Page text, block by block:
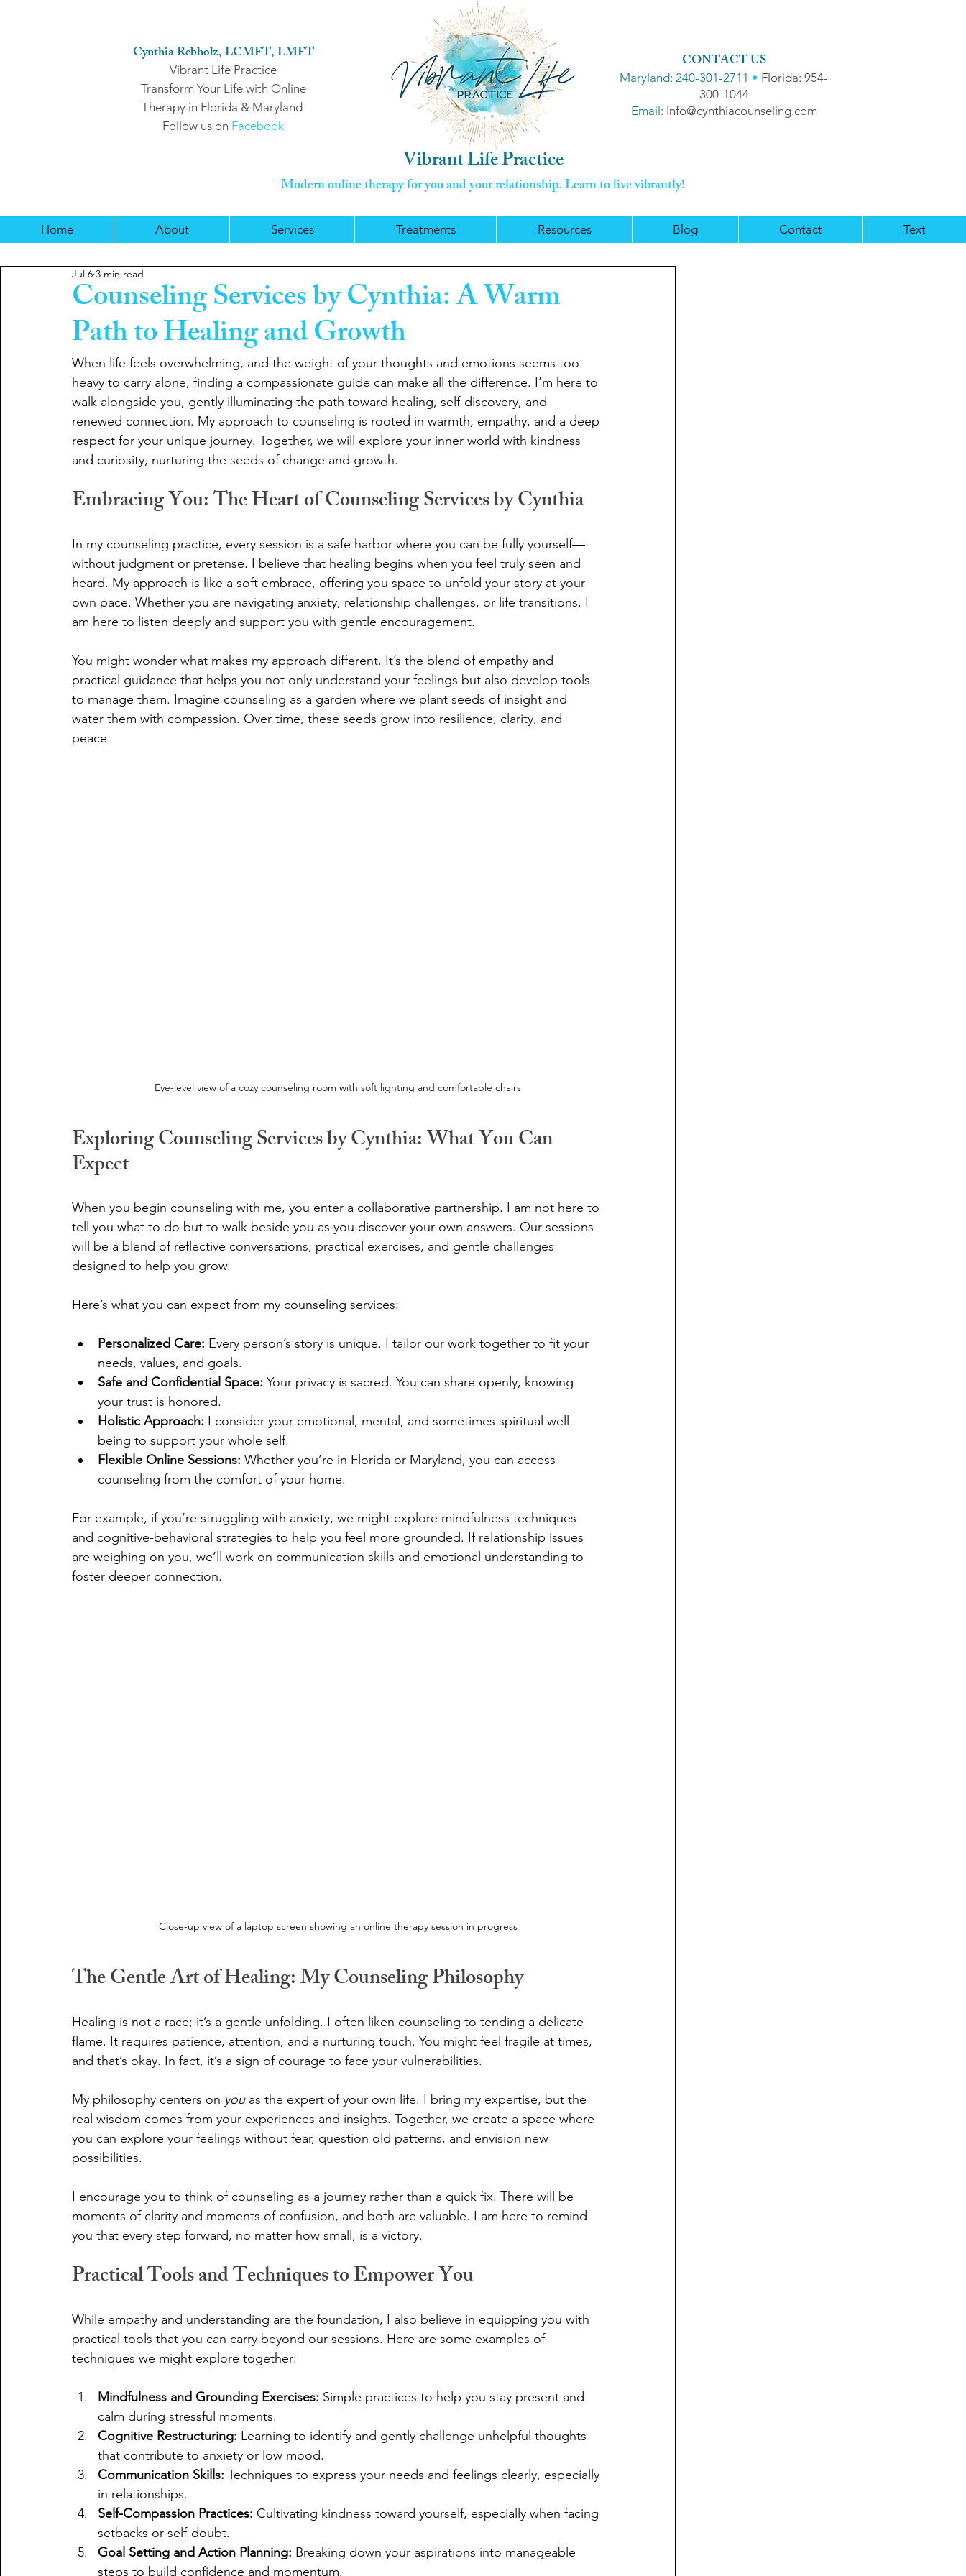
Vibrant Life Practice
Modern online therapy for you and your relationship. Learn to live vibrantly!
Cynthia Rebholz, LCMFT, LMFT
Vibrant Life Practice
Transform Your Life with Online
Therapy in Florida & Maryland
Follow us on Facebook
CONTACT US
Maryland: 240-301-2711 • Florida: 954-
300-1044
Email : Info@cynthiacounseling.com
Home About Services Treatments Resources Blog Contact Text
Counseling Services by Cynthia: A Warm
Path to Healing and Growth
Jul 6 3 min read
When life feels overwhelming, and the weight of your thoughts and emotions seems too
heavy to carry alone, finding a compassionate guide can make all the difference. I’m here to
walk alongside you, gently illuminating the path toward healing, self-discovery, and
renewed connection. My approach to counseling is rooted in warmth, empathy, and a deep
respect for your unique journey. Together, we will explore your inner world with kindness
and curiosity, nurturing the seeds of change and growth.
Embracing You: The Heart of Counseling Services by Cynthia
In my counseling practice, every session is a safe harbor where you can be fully yourself—
without judgment or pretense. I believe that healing begins when you feel truly seen and
heard. My approach is like a soft embrace, offering you space to unfold your story at your
own pace. Whether you are navigating anxiety, relationship challenges, or life transitions, I
am here to listen deeply and support you with gentle encouragement.
You might wonder what makes my approach different. It’s the blend of empathy and
practical guidance that helps you not only understand your feelings but also develop tools
to manage them. Imagine counseling as a garden where we plant seeds of insight and
water them with compassion. Over time, these seeds grow into resilience, clarity, and
peace.
Eye-level view of a cozy counseling room with soft lighting and comfortable chairs
Exploring Counseling Services by Cynthia: What You Can
Expect
When you begin counseling with me, you enter a collaborative partnership. I am not here to
tell you what to do but to walk beside you as you discover your own answers. Our sessions
will be a blend of reflective conversations, practical exercises, and gentle challenges
designed to help you grow.
Here’s what you can expect from my counseling services:
Personalized Care: Every person’s story is unique. I tailor our work together to fit your
needs, values, and goals.
Safe and Confidential Space: Your privacy is sacred. You can share openly, knowing
your trust is honored.
Holistic Approach: I consider your emotional, mental, and sometimes spiritual well-
being to support your whole self.
Flexible Online Sessions: Whether you’re in Florida or Maryland, you can access
counseling from the comfort of your home.
For example, if you’re struggling with anxiety, we might explore mindfulness techniques
and cognitive-behavioral strategies to help you feel more grounded. If relationship issues
are weighing on you, we’ll work on communication skills and emotional understanding to
foster deeper connection.
Close-up view of a laptop screen showing an online therapy session in progress
The Gentle Art of Healing: My Counseling Philosophy
Healing is not a race; it’s a gentle unfolding. I often liken counseling to tending a delicate
flame. It requires patience, attention, and a nurturing touch. You might feel fragile at times,
and that’s okay. In fact, it’s a sign of courage to face your vulnerabilities.
My philosophy centers on you as the expert of your own life. I bring my expertise, but the
real wisdom comes from your experiences and insights. Together, we create a space where
you can explore your feelings without fear, question old patterns, and envision new
possibilities.
I encourage you to think of counseling as a journey rather than a quick fix. There will be
moments of clarity and moments of confusion, and both are valuable. I am here to remind
you that every step forward, no matter how small, is a victory.
Practical Tools and Techniques to Empower You
While empathy and understanding are the foundation, I also believe in equipping you with
practical tools that you can carry beyond our sessions. Here are some examples of
techniques we might explore together:
Mindfulness and Grounding Exercises: Simple practices to help you stay present and
calm during stressful moments.
Cognitive Restructuring: Learning to identify and gently challenge unhelpful thoughts
that contribute to anxiety or low mood.
Communication Skills: Techniques to express your needs and feelings clearly, especially
in relationships.
Self-Compassion Practices: Cultivating kindness toward yourself, especially when facing
setbacks or self-doubt.
Goal Setting and Action Planning: Breaking down your aspirations into manageable
steps to build confidence and momentum.